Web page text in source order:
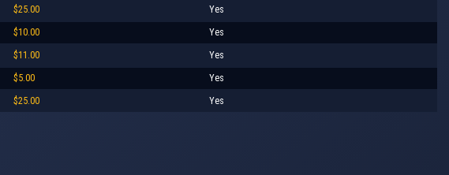
$25.00 Yes
$10.00 Yes
$11.00 Yes
$5.00 Yes
$25.00 Yes